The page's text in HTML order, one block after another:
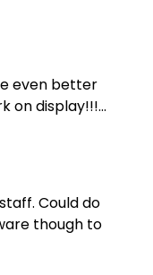
even better
on display!!!...
Could do
though to